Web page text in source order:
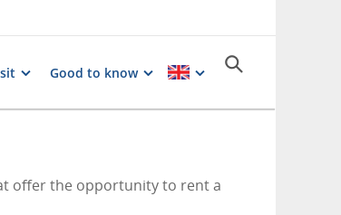
Good to know
offer the opportunity to rent a